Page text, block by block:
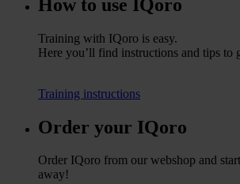
How to use IQoro
Training with IQoro is easy.
Here you’ll find instructions and tips to
Training instructions
Order your IQoro
Order IQoro from our webshop and
away!